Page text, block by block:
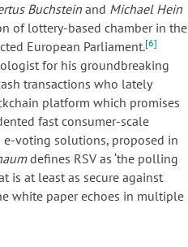
Buchstein and Michael Hein
of lottery-based chamber in the
European Parliament.[6]
for his groundbreaking
transactions who lately
platform which promises
fast consumer-scale
voting solutions, proposed in
defines RSV as ‘the polling
is at least as secure against
white paper echoes in multiple